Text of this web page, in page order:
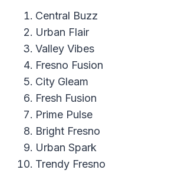
Central Buzz
Urban Flair
Valley Vibes
Fresno Fusion
City Gleam
Fresh Fusion
Prime Pulse
Bright Fresno
Urban Spark
Trendy Fresno